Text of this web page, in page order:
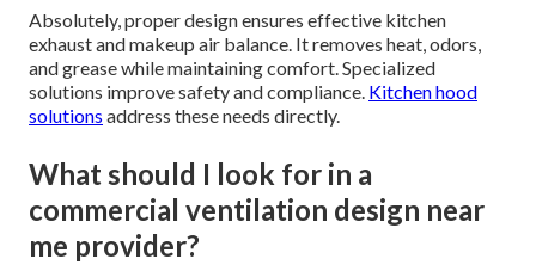
Absolutely, proper design ensures effective kitchen
exhaust and makeup air balance. It removes heat, odors,
and grease while maintaining comfort. Specialized
solutions improve safety and compliance. Kitchen hood
solutions address these needs directly.
What should I look for in a
commercial ventilation design near
me provider?